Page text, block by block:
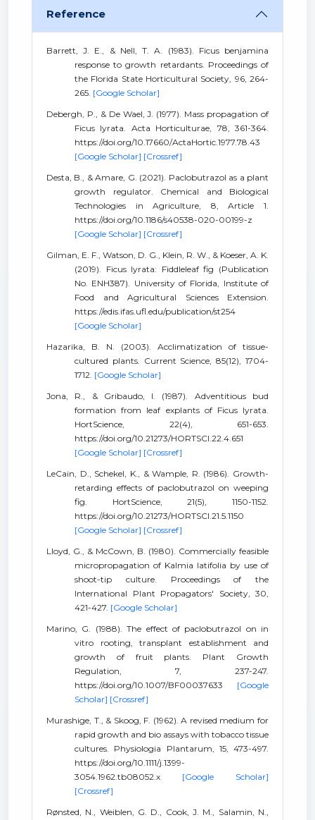
Reference
Barrett, J. E., & Nell, T. A. (1983). Ficus benjamina
response to growth retardants. Proceedings of
the Florida State Horticultural Society, 96, 264-
265. [Google Scholar]
Debergh, P., & De Wael, J. (1977). Mass propagation of
Ficus lyrata. Acta Horticulturae, 78, 361-364.
https://doi.org/10.17660/ActaHortic.1977.78.43
[Google Scholar] [Crossref]
Desta, B., & Amare, G. (2021). Paclobutrazol as a plant
growth regulator. Chemical and Biological
Technologies in Agriculture, 8, Article 1.
https://doi.org/10.1186/s40538-020-00199-z
[Google Scholar] [Crossref]
Gilman, E. F., Watson, D. G., Klein, R. W., & Koeser, A. K.
(2019). Ficus lyrata: Fiddleleaf fig (Publication
No. ENH387). University of Florida, Institute of
Food and Agricultural Sciences Extension.
https://edis.ifas.ufl.edu/publication/st254
[Google Scholar]
Hazarika, B. N. (2003). Acclimatization of tissue-
cultured plants. Current Science, 85(12), 1704-
1712. [Google Scholar]
Jona, R., & Gribaudo, I. (1987). Adventitious bud
formation from leaf explants of Ficus lyrata.
HortScience, 22(4), 651-653.
https://doi.org/10.21273/HORTSCI.22.4.651
[Google Scholar] [Crossref]
LeCain, D., Schekel, K., & Wample, R. (1986). Growth-
retarding effects of paclobutrazol on weeping
fig. HortScience, 21(5), 1150-1152.
https://doi.org/10.21273/HORTSCI.21.5.1150
[Google Scholar] [Crossref]
Lloyd, G., & McCown, B. (1980). Commercially feasible
micropropagation of Kalmia latifolia by use of
shoot-tip culture. Proceedings of the
International Plant Propagators' Society, 30,
421-427. [Google Scholar]
Marino, G. (1988). The effect of paclobutrazol on in
vitro rooting, transplant establishment and
growth of fruit plants. Plant Growth
Regulation, 7, 237-247.
https://doi.org/10.1007/BF00037633 [Google
Scholar] [Crossref]
Murashige, T., & Skoog, F. (1962). A revised medium for
rapid growth and bio assays with tobacco tissue
cultures. Physiologia Plantarum, 15, 473-497.
https://doi.org/10.1111/j.1399-
3054.1962.tb08052.x [Google Scholar]
[Crossref]
Rønsted, N., Weiblen, G. D., Cook, J. M., Salamin, N.,